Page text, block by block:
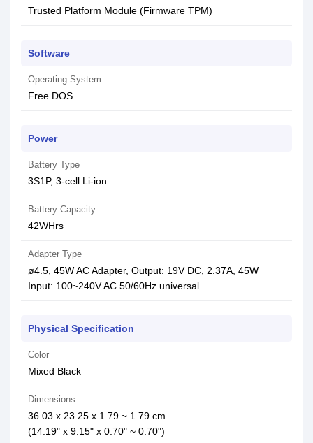
Trusted Platform Module (Firmware TPM)
Software
Operating System
Free DOS
Power
Battery Type
3S1P, 3-cell Li-ion
Battery Capacity
42WHrs
Adapter Type
ø4.5, 45W AC Adapter, Output: 19V DC, 2.37A, 45W
Input: 100~240V AC 50/60Hz universal
Physical Specification
Color
Mixed Black
Dimensions
36.03 x 23.25 x 1.79 ~ 1.79 cm
(14.19" x 9.15" x 0.70" ~ 0.70")